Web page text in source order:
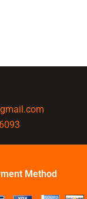
Method